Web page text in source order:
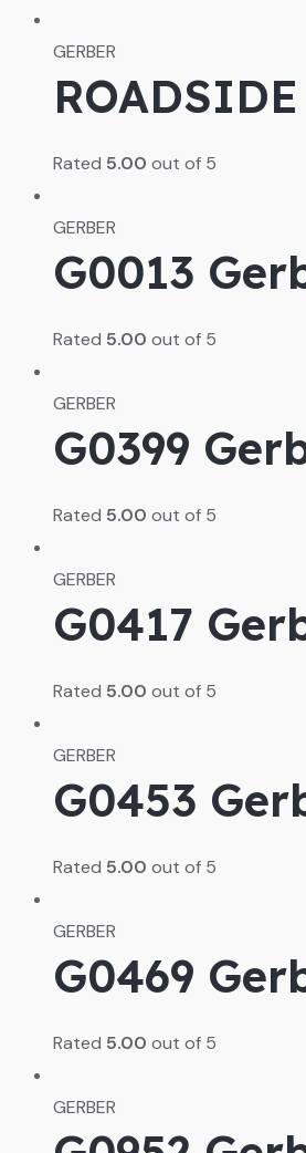
GERBER
Rated 5.00 out of 5
GERBER
G0013
Rated 5.00 out of 5
GERBER
G0399
Rated 5.00 out of 5
GERBER
G0417
Rated 5.00 out of 5
GERBER
G0453
Rated 5.00 out of 5
GERBER
G0469
Rated 5.00 out of 5
GERBER